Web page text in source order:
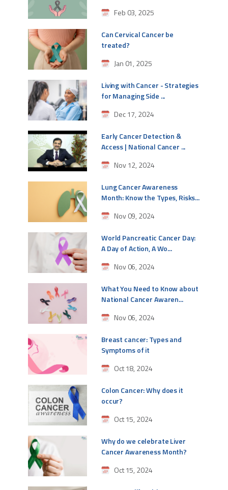
Feb 03, 2025
Can Cervical Cancer be
treated?
Jan 01, 2025
Living with Cancer - Strategies
for Managing Side ...
Dec 17, 2024
Early Cancer Detection &
Access | National Cancer ...
Nov 12, 2024
Lung Cancer Awareness
Month: Know the Types, Risks...
Nov 09, 2024
World Pancreatic Cancer Day:
A Day of Action, A Wo...
Nov 06, 2024
What You Need to Know about
National Cancer Awaren...
Nov 06, 2024
Breast cancer: Types and
Symptoms of it
Oct 18, 2024
Colon Cancer: Why does it
occur?
Oct 15, 2024
Why do we celebrate Liver
Cancer Awareness Month?
Oct 15, 2024